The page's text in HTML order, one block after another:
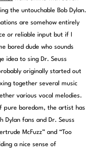
the untouchable Bob Dylan.
are somehow entirely
or reliable input but if I
bored dude who sounds
idea to sing Dr. Seuss
originally started out
together several music
various vocal melodies.
pure boredom, the artist has
fans and Dr. Seuss
McFuzz” and “Too
a nice sense of